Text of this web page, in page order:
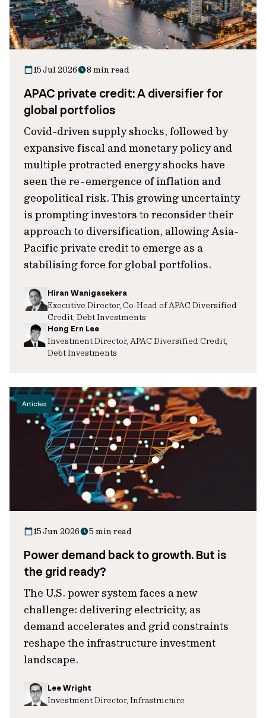
15 Jul 2026 8 min read
APAC private credit: A diversifier for
global portfolios
Covid-driven supply shocks, followed by
expansive fiscal and monetary policy and
multiple protracted energy shocks have
seen the re-emergence of inflation and
geopolitical risk. This growing uncertainty
is prompting investors to reconsider their
approach to diversification, allowing Asia-
Pacific private credit to emerge as a
stabilising force for global portfolios.
Hiran Wanigasekera
Executive Director, Co-Head of APAC Diversified
Credit, Debt Investments
Hong Ern Lee
Investment Director, APAC Diversified Credit,
Debt Investments
Articles
15 Jun 2026 5 min read
Power demand back to growth. But is
the grid ready?
The U.S. power system faces a new
challenge: delivering electricity, as
demand accelerates and grid constraints
reshape the infrastructure investment
landscape.
Lee Wright
Investment Director, Infrastructure